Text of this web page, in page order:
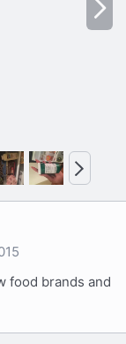
N
e
x
food brands and